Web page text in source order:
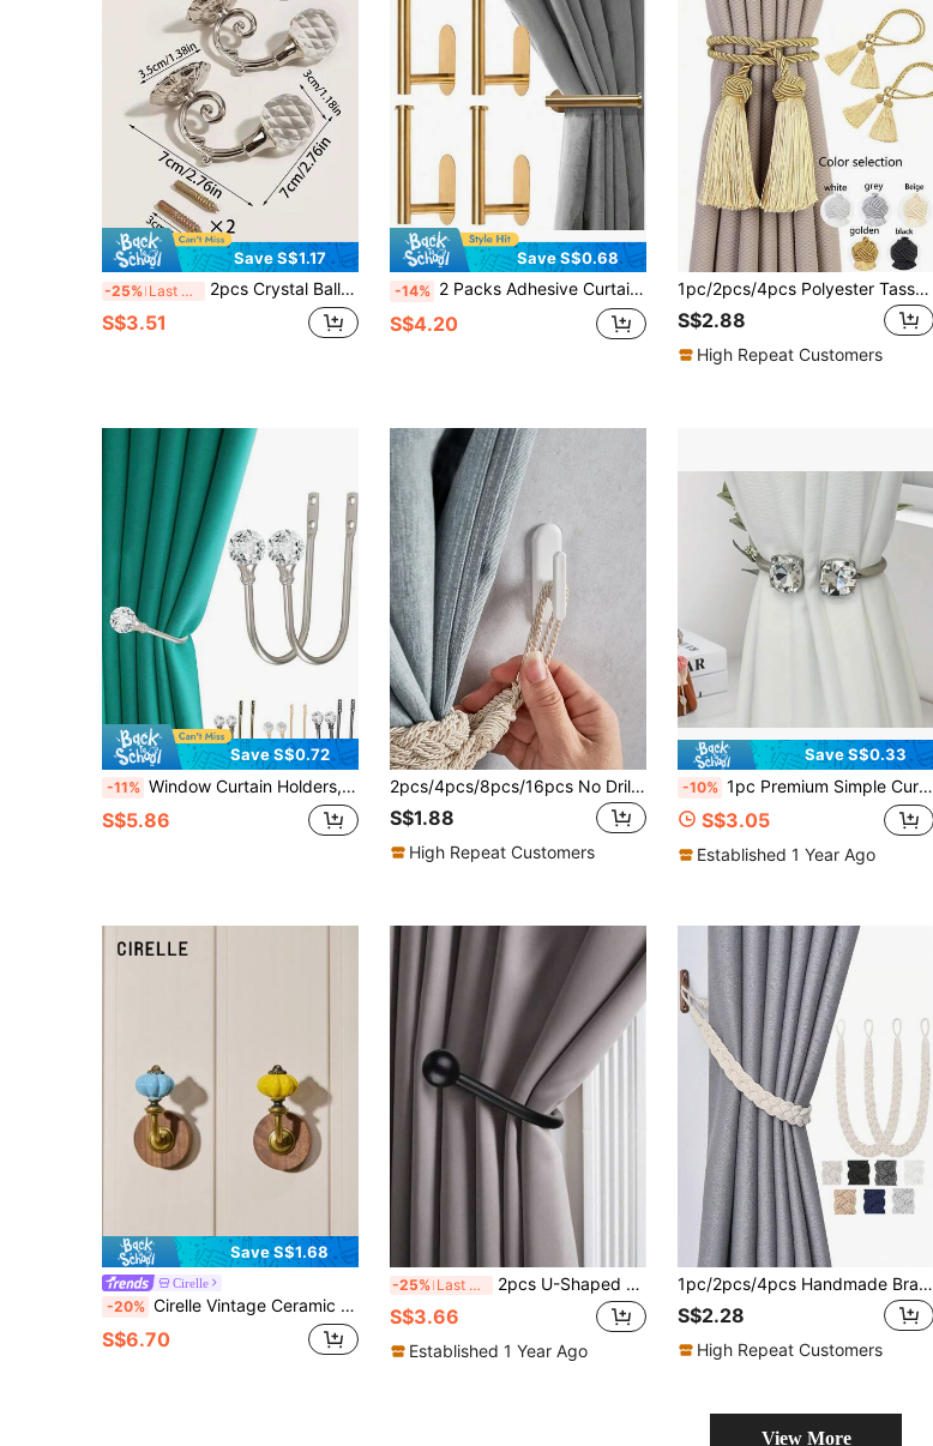
Save S$1.17
-25% Last 3 days 2pcs Crystal Ball Decor Curtain Hook Gifts Birthday Graduation
S$3.51
Save S$0.68
-14% 2 Packs Adhesive Curtain Tie Backs, Curtain Hooks, No Drill Curtain Cord Holders
S$4.20
1pc/2pcs/4pcs Polyester Tassel Curtain Tie Backs, Available In Multiple Colors, Suitable For Curtain Fixing
S$2.88
High Repeat Customers
Save S$0.72
-11% Window Curtain Holders, Curtain Hooks, Crystal Ball Curtain Hooks, Curtain Tie Backs With Transparent Crystal Ball, Wall-Mounted Metal Curtain Tiebacks, Tassel Silver Fish Curtain Tiebacks, Suitable For Curtains And Home Decor
S$5.86
2pcs/4pcs/8pcs/16pcs No Drill Wall & Window Curtain Hooks
S$1.88
High Repeat Customers
Save S$0.33
-10% 1pc Premium Simple Curtain Holder With Rhinestones, Metal Bedroom/Living Room Curtain Tie Back Accessory Gifts Birthday Graduation
S$3.05
Established 1 Year Ago
Save S$1.68
Cirelle
-20% Cirelle Vintage Ceramic Wooden Entryway Hooks Creative No Drill Damage Free Adhesive Mounting Rustic Curtain Tiebacks For Home Decor
S$6.70
-25% Last 3 days 2pcs U-Shaped Metal Curtain Hooks With 2 Screws And 2 Expansion Tubes, Suitable For Bedroom, Office, Dining Room And Living Room Curtain Fixing, Great Gift For Friends And Family
S$3.66
Established 1 Year Ago
1pc/2pcs/4pcs Handmade Braided Rope Curtain Tie Backs, Multiple Colors & Sizes Available, Suitable For Curtain Fixing
S$2.28
High Repeat Customers
View More